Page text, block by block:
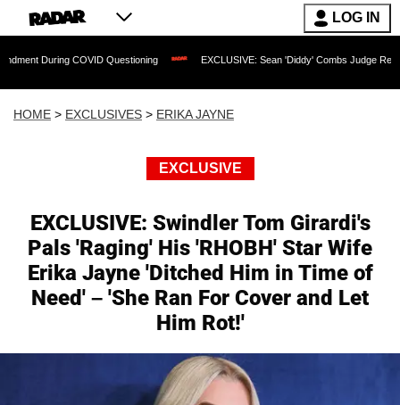
LOG IN
Questioning EXCLUSIVE: Sean 'Diddy' Combs Judge Rejects Rapper's
HOME > EXCLUSIVES > ERIKA JAYNE
EXCLUSIVE
EXCLUSIVE: Swindler Tom Girardi's
Pals 'Raging' His 'RHOBH' Star Wife
Erika Jayne 'Ditched Him in Time of
Need' – 'She Ran For Cover and Let
Him Rot!'